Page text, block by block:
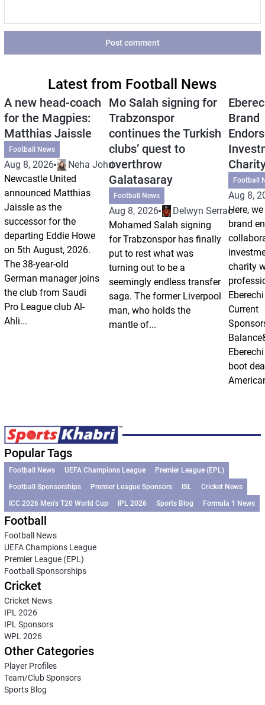
Post comment
Latest from Football News
A new head-coach
for the Magpies:
Matthias Jaissle
Football News
Aug 8, 2026
Neha Johri
Newcastle United
announced Matthias
Jaissle as the
successor for the
departing Eddie Howe
on 5th August, 2026.
The 38-year-old
German manager joins
the club from Saudi
Pro League club Al-
Ahli...
Mo Salah signing for
Trabzonspor
continues the Turkish
clubs’ quest to
overthrow
Galatasaray
Football News
Aug 8, 2026
Delwyn Serrao
Mohamed Salah signing
for Trabzonspor has finally
put to rest what was
turning out to be a
seemingly endless transfer
saga. The former Liverpool
man, who holds the
mantle of...
Brand
Football
Aug 8,
Here,
brand
charity
Current
boot
Popular Tags
Football News UEFA Champions League
Premier League (EPL)
Football Sponsorships
Premier League Sponsors ISL
Cricket News
ICC 2026 Men’s T20 World Cup
IPL 2026 Sports Blog Formula 1 News
Football
Football News
UEFA Champions League
Premier League (EPL)
Football Sponsorships
Cricket
Cricket News
IPL 2026
IPL Sponsors
WPL 2026
Other Categories
Player Profiles
Team/Club Sponsors
Sports Blog